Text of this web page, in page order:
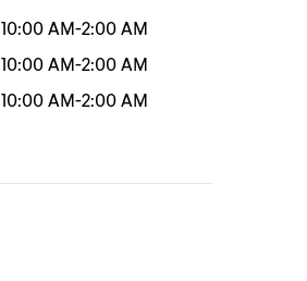
10:00 AM-2:00 AM
10:00 AM-2:00 AM
10:00 AM-2:00 AM